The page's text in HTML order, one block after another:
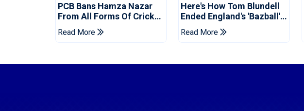
PCB Bans Hamza Nazar
From All Forms Of Cricket
For Two Years
Read More
Here's How Tom Blundell
Ended England's 'Bazball'
Read More